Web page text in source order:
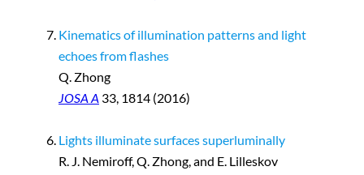
Kinematics of illumination patterns and light
echoes from flashes
Q. Zhong
JOSA A 33, 1814 (2016)
Lights illuminate surfaces superluminally
R. J. Nemiroff, Q. Zhong, and E. Lilleskov